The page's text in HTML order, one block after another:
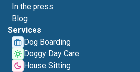
In the press
Blog
Services
Dog Boarding
Doggy Day Care
House Sitting